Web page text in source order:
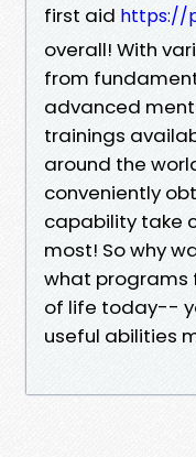
first aid https://
overall! With
from
advanced
trainings
around the
conveniently
capability take
most! So why
what programs
of life today--
useful abilities